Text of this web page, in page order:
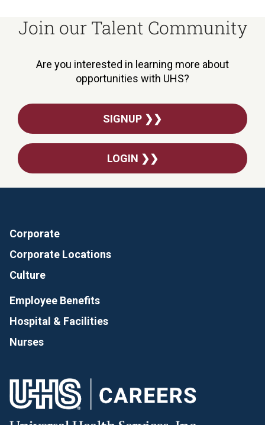
Join our Talent Community
Are you interested in learning more about
opportunities with UHS?
SIGNUP ❯❯
LOGIN ❯❯
Corporate
Corporate Locations
Culture
Employee Benefits
Hospital & Facilities
Nurses